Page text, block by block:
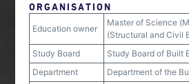
ORGANISATION
Education owner
Master of Science
(Structural and Civil
Study Board
Study Board of Built
Department
Department of the